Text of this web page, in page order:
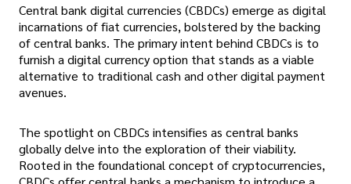
Central bank digital currencies (CBDCs) emerge as digital
incarnations of fiat currencies, bolstered by the backing
of central banks. The primary intent behind CBDCs is to
furnish a digital currency option that stands as a viable
alternative to traditional cash and other digital payment
avenues.
The spotlight on CBDCs intensifies as central banks
globally delve into the exploration of their viability.
Rooted in the foundational concept of cryptocurrencies,